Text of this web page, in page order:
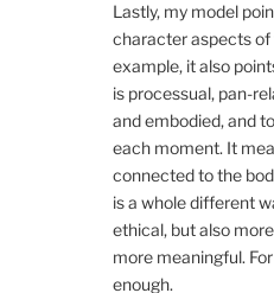
Lastly, my model
character aspects of
example, it also
is processual, pan-
and embodied, and
each moment. It
connected to the
is a whole different
ethical, but also
more meaningful.
enough.